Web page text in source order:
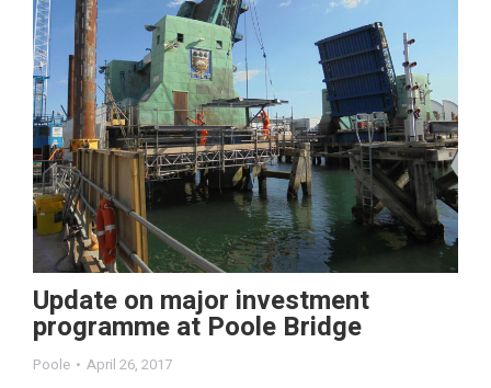
Update on major investment
programme at Poole Bridge
Poole April 26, 2017